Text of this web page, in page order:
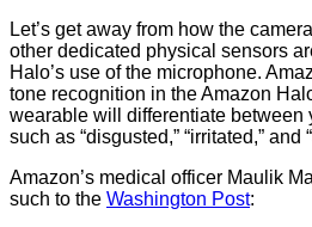
Let’s get away from how the
other dedicated physical sensors
Halo’s use of the microphone.
tone recognition in the Amazon
wearable will differentiate between
such as “disgusted,” “irritated,” and
Amazon’s medical officer Maulik
such to the Washington Post: